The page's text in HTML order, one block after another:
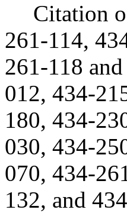
Citation
261-114,
261-118
012, 434-
180, 434-
030, 434-
070, 434-
132, and